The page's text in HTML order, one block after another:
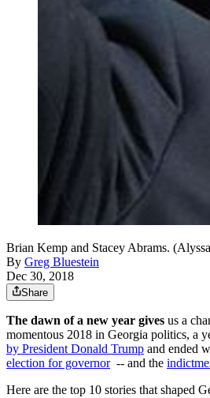
Brian Kemp and Stacey Abrams.
By Greg Bluestein
Dec 30, 2018
Share
The dawn of a new year gives us a
momentous 2018 in Georgia politics, a
by President Donald Trump and ended
election for governor-- and the
Here are the top 10 stories that shaped